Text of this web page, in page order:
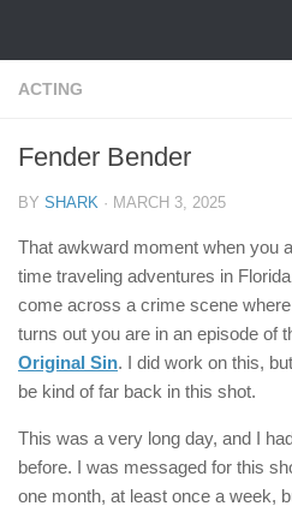
ACTING
Fender Bender
BY SHARK · MARCH 3, 2025
That awkward moment when you
time traveling adventures in
come across a crime scene
turns out you are in an episode of
Original Sin. I did work on this,
be kind of far back in this shot.
This was a very long day, and I
before. I was messaged for this
one month, at least once a week,